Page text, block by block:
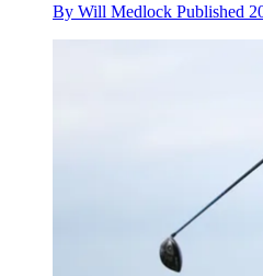
By Will Medlock Published